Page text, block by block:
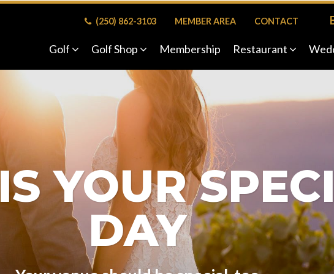
(250) 862-3103 MEMBER AREA CONTACT
Golf Golf Shop Membership Restaurant
YOUR
DAY